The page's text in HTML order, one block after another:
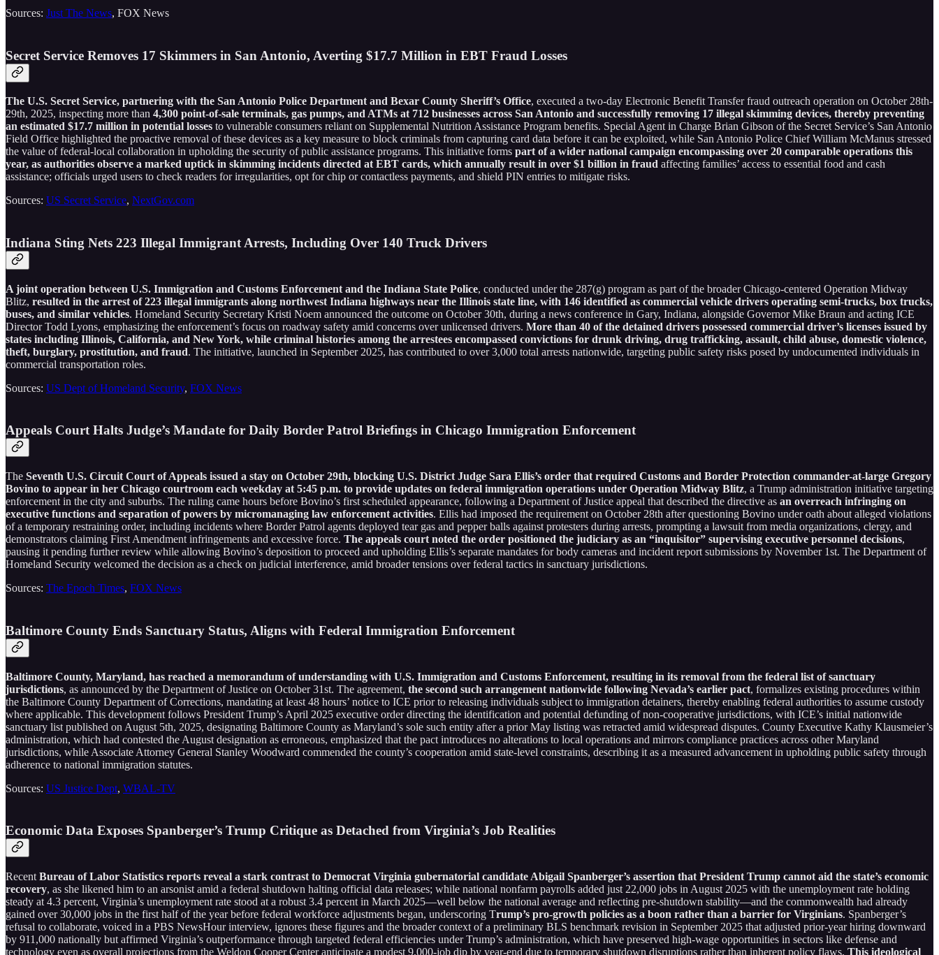
Sources: Just The News, FOX News
Secret Service Removes 17 Skimmers in San Antonio, Averting $17.7 Million in EBT Fraud Losses
The U.S. Secret Service, partnering with the San Antonio Police Department and Bexar County Sheriff’s Office, executed a two-day Electronic Benefit Transfer fraud outreach operation on October 28th-
29th, 2025, inspecting more than 4,300 point-of-sale terminals, gas pumps, and ATMs at 712 businesses across San Antonio and successfully removing 17 illegal skimming devices, thereby preventing
an estimated $17.7 million in potential losses to vulnerable consumers reliant on Supplemental Nutrition Assistance Program benefits. Special Agent in Charge Brian Gibson of the Secret Service’s San Antonio
Field Office highlighted the proactive removal of these devices as a key measure to block criminals from capturing card data before it can be exploited, while San Antonio Police Chief William McManus stressed
the value of federal-local collaboration in upholding the security of public assistance programs. This initiative forms part of a wider national campaign encompassing over 20 comparable operations this
year, as authorities observe a marked uptick in skimming incidents directed at EBT cards, which annually result in over $1 billion in fraud affecting families’ access to essential food and cash
assistance; officials urged users to check readers for irregularities, opt for chip or contactless payments, and shield PIN entries to mitigate risks.
Sources: US Secret Service, NextGov.com
Indiana Sting Nets 223 Illegal Immigrant Arrests, Including Over 140 Truck Drivers
A joint operation between U.S. Immigration and Customs Enforcement and the Indiana State Police, conducted under the 287(g) program as part of the broader Chicago-centered Operation Midway
Blitz, resulted in the arrest of 223 illegal immigrants along northwest Indiana highways near the Illinois state line, with 146 identified as commercial vehicle drivers operating semi-trucks, box trucks,
buses, and similar vehicles. Homeland Security Secretary Kristi Noem announced the outcome on October 30th, during a news conference in Gary, Indiana, alongside Governor Mike Braun and acting ICE
Director Todd Lyons, emphasizing the enforcement’s focus on roadway safety amid concerns over unlicensed drivers. More than 40 of the detained drivers possessed commercial driver’s licenses issued by
states including Illinois, California, and New York, while criminal histories among the arrestees encompassed convictions for drunk driving, drug trafficking, assault, child abuse, domestic violence,
theft, burglary, prostitution, and fraud. The initiative, launched in September 2025, has contributed to over 3,000 total arrests nationwide, targeting public safety risks posed by undocumented individuals in
commercial transportation roles.
Sources: US Dept of Homeland Security, FOX News
Appeals Court Halts Judge’s Mandate for Daily Border Patrol Briefings in Chicago Immigration Enforcement
The Seventh U.S. Circuit Court of Appeals issued a stay on October 29th, blocking U.S. District Judge Sara Ellis’s order that required Customs and Border Protection commander-at-large Gregory
Bovino to appear in her Chicago courtroom each weekday at 5:45 p.m. to provide updates on federal immigration operations under Operation Midway Blitz, a Trump administration initiative targeting
enforcement in the city and suburbs. The ruling came hours before Bovino’s first scheduled appearance, following a Department of Justice appeal that described the directive as an overreach infringing on
executive functions and separation of powers by micromanaging law enforcement activities. Ellis had imposed the requirement on October 28th after questioning Bovino under oath about alleged violations
of a temporary restraining order, including incidents where Border Patrol agents deployed tear gas and pepper balls against protesters during arrests, prompting a lawsuit from media organizations, clergy, and
demonstrators claiming First Amendment infringements and excessive force. The appeals court noted the order positioned the judiciary as an “inquisitor” supervising executive personnel decisions,
pausing it pending further review while allowing Bovino’s deposition to proceed and upholding Ellis’s separate mandates for body cameras and incident report submissions by November 1st. The Department of
Homeland Security welcomed the decision as a check on judicial interference, amid broader tensions over federal tactics in sanctuary jurisdictions.
Sources: The Epoch Times, FOX News
Baltimore County Ends Sanctuary Status, Aligns with Federal Immigration Enforcement
Baltimore County, Maryland, has reached a memorandum of understanding with U.S. Immigration and Customs Enforcement, resulting in its removal from the federal list of sanctuary
jurisdictions, as announced by the Department of Justice on October 31st. The agreement, the second such arrangement nationwide following Nevada’s earlier pact, formalizes existing procedures within
the Baltimore County Department of Corrections, mandating at least 48 hours’ notice to ICE prior to releasing individuals subject to immigration detainers, thereby enabling federal authorities to assume custody
where applicable. This development follows President Trump’s April 2025 executive order directing the identification and potential defunding of non-cooperative jurisdictions, with ICE’s initial nationwide
sanctuary list published on August 5th, 2025, designating Baltimore County as Maryland’s sole such entity after a prior May listing was retracted amid widespread disputes. County Executive Kathy Klausmeier’s
administration, which had contested the August designation as erroneous, emphasized that the pact introduces no alterations to local operations and mirrors compliance practices across other Maryland
jurisdictions, while Associate Attorney General Stanley Woodward commended the county’s cooperation amid state-level constraints, describing it as a measured advancement in upholding public safety through
adherence to national immigration statutes.
Sources: US Justice Dept, WBAL-TV
Economic Data Exposes Spanberger’s Trump Critique as Detached from Virginia’s Job Realities
Recent Bureau of Labor Statistics reports reveal a stark contrast to Democrat Virginia gubernatorial candidate Abigail Spanberger’s assertion that President Trump cannot aid the state’s economic
recovery, as she likened him to an arsonist amid a federal shutdown halting official data releases; while national nonfarm payrolls added just 22,000 jobs in August 2025 with the unemployment rate holding
steady at 4.3 percent, Virginia’s unemployment rate stood at a robust 3.4 percent in March 2025—well below the national average and reflecting pre-shutdown stability—and the commonwealth had already
gained over 30,000 jobs in the first half of the year before federal workforce adjustments began, underscoring Trump’s pro-growth policies as a boon rather than a barrier for Virginians. Spanberger’s
refusal to collaborate, voiced in a PBS NewsHour interview, ignores these figures and the broader context of a preliminary BLS benchmark revision in September 2025 that adjusted prior-year hiring downward
by 911,000 nationally but affirmed Virginia’s outperformance through targeted federal efficiencies under Trump’s administration, which have preserved high-wage opportunities in sectors like defense and
technology even as overall projections from the Weldon Cooper Center anticipate a modest 9,000-job dip by year-end due to temporary shutdown disruptions rather than inherent policy flaws. This ideological